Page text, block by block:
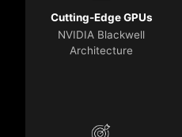
Cutting-Edge GPUs
NVIDIA Blackwell
Architecture